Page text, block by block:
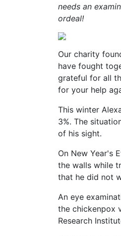
needs an
ordeal!
Our charity
have fought
grateful for all
for your help
This winter
3%. The
of his sight.
On New Year's
the walls while
that he did not
An eye
the chickenpox
Research